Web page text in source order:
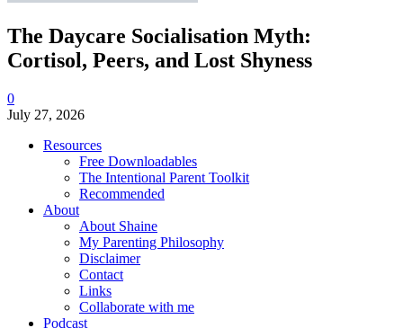
The Daycare Socialisation Myth:
Cortisol, Peers, and Lost Shyness
0
July 27, 2026
Resources
Free Downloadables
The Intentional Parent Toolkit
Recommended
About
About Shaine
My Parenting Philosophy
Disclaimer
Contact
Links
Collaborate with me
Podcast